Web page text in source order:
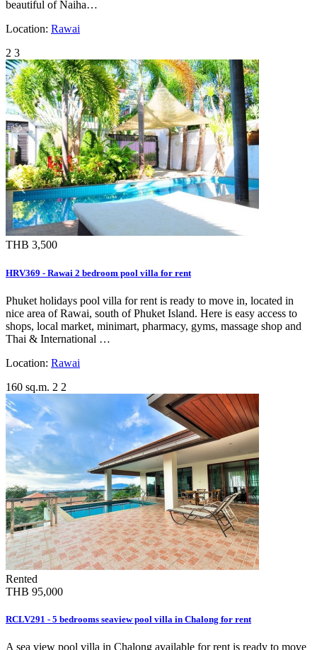
beautiful of Naiha…
Location: Rawai
2 3
THB 3,500
HRV369 - Rawai 2 bedroom pool villa for rent
Phuket holidays pool villa for rent is ready to move in, located in
nice area of Rawai, south of Phuket Island. Here is easy access to
shops, local market, minimart, pharmacy, gyms, massage shop and
Thai & International …
Location: Rawai
160 sq.m. 2 2
Rented
THB 95,000
RCLV291 - 5 bedrooms seaview pool villa in Chalong for rent
A sea view pool villa in Chalong available for rent is ready to move